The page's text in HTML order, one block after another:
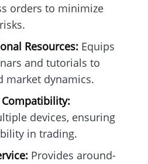
orders to minimize
Resources:Equips
and tutorials to
market dynamics.
Compatibility:
devices, ensuring
in trading.
Provides around-